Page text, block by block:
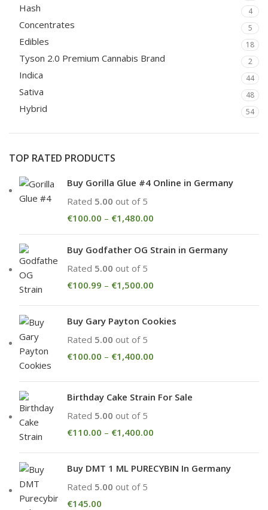
Hash 4
Concentrates 5
Edibles 18
Tyson 2.0 Premium Cannabis Brand 2
Indica 44
Sativa 48
Hybrid 54
TOP RATED PRODUCTS
Buy Gorilla Glue #4 Online in Germany
Rated 5.00 out of 5
€100.00 – €1,480.00
Buy Godfather OG Strain in Germany
Rated 5.00 out of 5
€100.99 – €1,500.00
Buy Gary Payton Cookies
Rated 5.00 out of 5
€100.00 – €1,400.00
Birthday Cake Strain For Sale
Rated 5.00 out of 5
€110.00 – €1,400.00
Buy DMT 1 ML PURECYBIN In Germany
Rated 5.00 out of 5
€145.00